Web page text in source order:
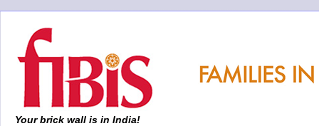
Your brick wall is in India!